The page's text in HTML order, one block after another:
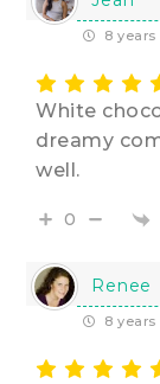
8 years
White
dreamy
well.
0
Renee
8 years